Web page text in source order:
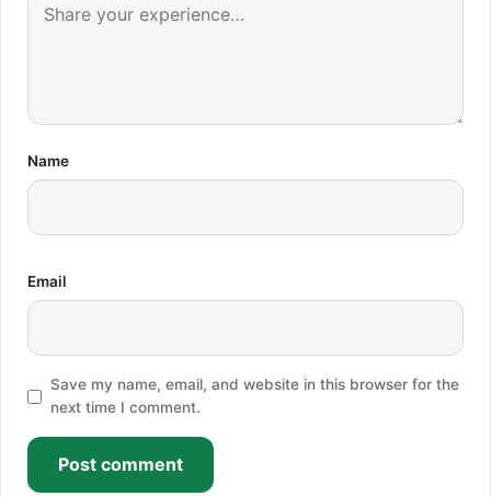
Name
Email
Save my name, email, and website in this browser for the
next time I comment.
Post comment